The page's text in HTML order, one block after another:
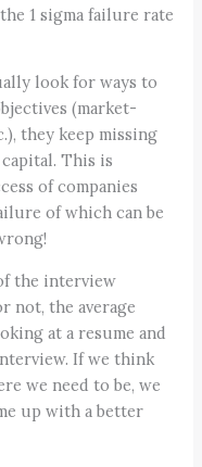
1 sigma failure rate
look for ways to
(market-
they keep missing
This is
of companies
of which can be
the interview
not, the average
at a resume and
If we think
we need to be, we
up with a better